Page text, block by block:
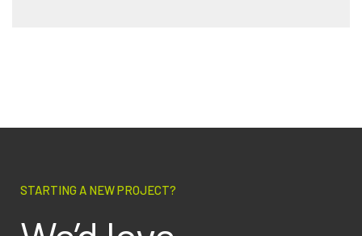
STARTING A NEW PROJECT?